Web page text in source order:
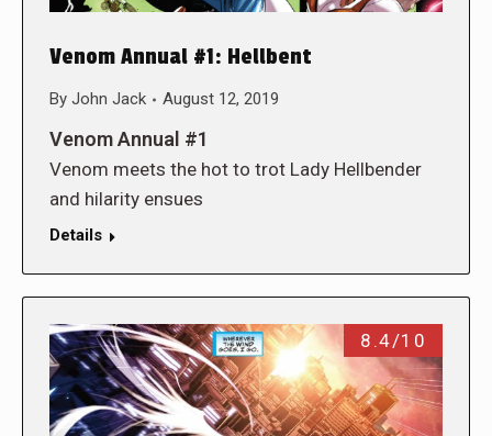
Venom Annual #1: Hellbent
By John Jack August 12, 2019
Venom Annual #1
Venom meets the hot to trot Lady Hellbender
and hilarity ensues
Details
8.4/10